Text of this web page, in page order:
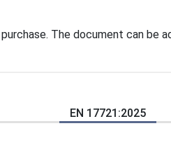
The document can
EN 17721:2025